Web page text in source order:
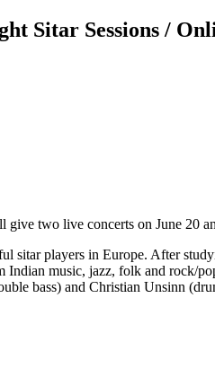
Sitar Sessions /
two live concerts on June 20
sitar players in Europe. After
music, jazz, folk and rock/
bass) and Christian Unsinn